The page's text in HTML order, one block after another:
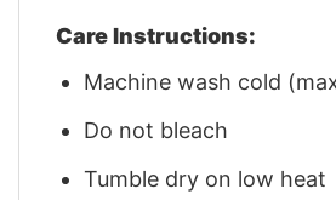
Care Instructions:
Machine wash cold
Do not bleach
Tumble dry on low heat